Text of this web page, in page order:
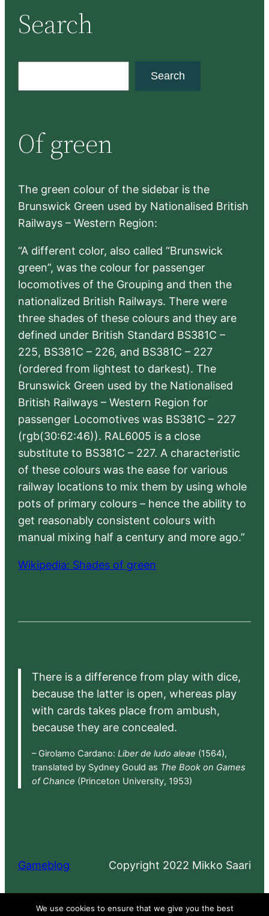
Search
c
h
Search
Of green
The green colour of the sidebar is the
Brunswick Green used by Nationalised British
Railways – Western Region:
“A different color, also called “Brunswick
green”, was the colour for passenger
locomotives of the Grouping and then the
nationalized British Railways. There were
three shades of these colours and they are
defined under British Standard BS381C –
225, BS381C – 226, and BS381C – 227
(ordered from lightest to darkest). The
Brunswick Green used by the Nationalised
British Railways – Western Region for
passenger Locomotives was BS381C – 227
(rgb(30:62:46)). RAL6005 is a close
substitute to BS381C – 227. A characteristic
of these colours was the ease for various
railway locations to mix them by using whole
pots of primary colours – hence the ability to
get reasonably consistent colours with
manual mixing half a century and more ago.”
Wikipedia: Shades of green
There is a difference from play with dice,
because the latter is open, whereas play
with cards takes place from ambush,
because they are concealed.
– Girolamo Cardano: Liber de ludo aleae (1564),
translated by Sydney Gould as The Book on Games
of Chance (Princeton University, 1953)
Gameblog Copyright 2022 Mikko Saari
Proudly powered by WordPress
We use cookies to ensure that we give you the best